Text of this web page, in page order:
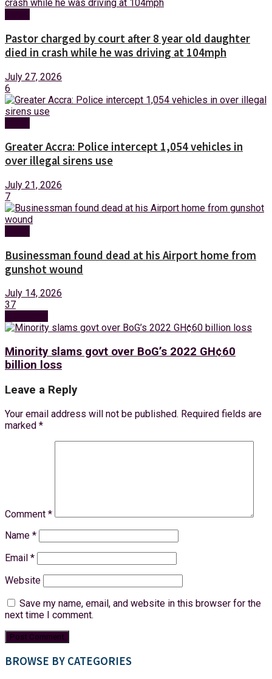
Pastor charged by court after 8 year old daughter
died in crash while he was driving at 104mph
July 27, 2026
6
Greater Accra: Police intercept 1,054 vehicles in
over illegal sirens use
July 21, 2026
7
Businessman found dead at his Airport home from
gunshot wound
July 14, 2026
37
Minority slams govt over BoG’s 2022 GH¢60
billion loss
Leave a Reply
Your email address will not be published. Required fields are
marked *
Comment *
Name *
Email *
Website
Save my name, email, and website in this browser for the
next time I comment.
BROWSE BY CATEGORIES